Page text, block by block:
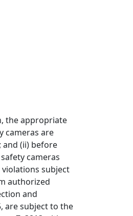
the appropriate
cameras are
(ii) before
cameras
subject
authorized
and
are subject to the